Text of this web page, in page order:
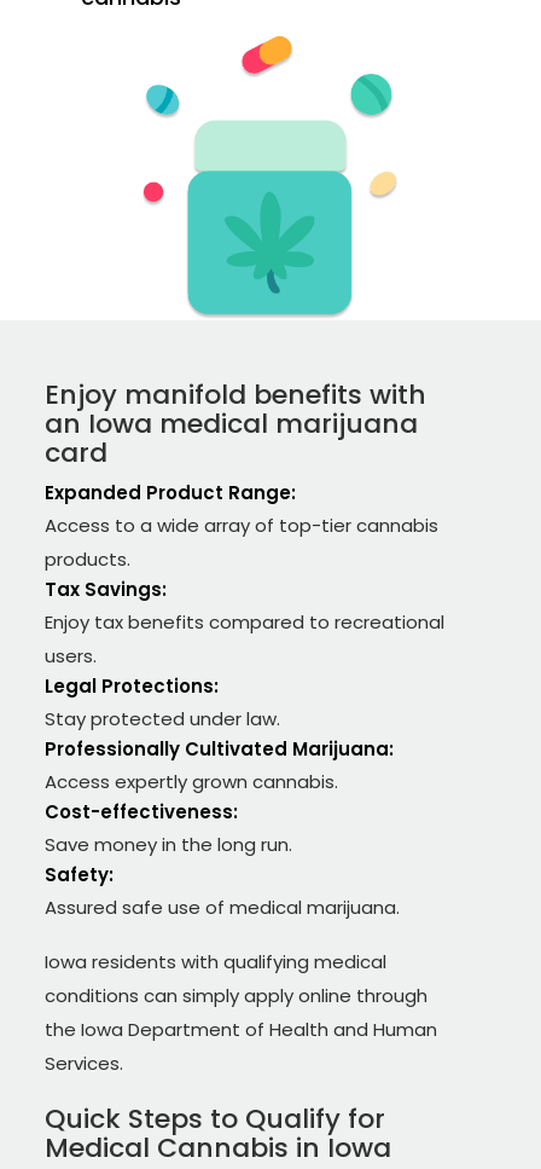
Enjoy manifold benefits with
an Iowa medical marijuana
card
Expanded Product Range:
Access to a wide array of top-tier cannabis
products.
Tax Savings:
Enjoy tax benefits compared to recreational
users.
Legal Protections:
Stay protected under law.
Professionally Cultivated Marijuana:
Access expertly grown cannabis.
Cost-effectiveness:
Save money in the long run.
Safety:
Assured safe use of medical marijuana.
Iowa residents with qualifying medical
conditions can simply apply online through
the Iowa Department of Health and Human
Services.
Quick Steps to Qualify for
Medical Cannabis in Iowa